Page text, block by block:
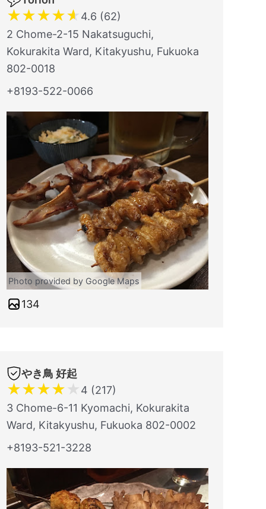
★★★★★ 4.6 (62)
2 Chome-2-15 Nakatsuguchi,
Kokurakita Ward, Kitakyushu, Fukuoka
802-0018
+8193-522-0066
Photo provided by Google Maps
134
やき鳥 好起
★★★★ ★ 4 (217)
3 Chome-6-11 Kyomachi, Kokurakita
Ward, Kitakyushu, Fukuoka 802-0002
+8193-521-3228